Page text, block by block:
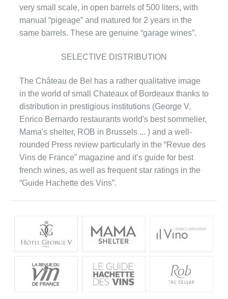
very small scale, in open barrels of 500 liters, with
manual “pigeage” and matured for 2 years in the
same barrels. These are genuine “garage wines”.
SELECTIVE DISTRIBUTION
The Château de Bel has a rather qualitative image
in the world of small Chateaux of Bordeaux thanks to
distribution in prestigious institutions (George V,
Enrico Bernardo restaurants world's best sommelier,
Mama's shelter, ROB in Brussels ... ) and a well-
rounded Press review particularly in the “Revue des
Vins de France” magazine and it’s guide for best
french wines, as well as frequent star ratings in the
“Guide Hachette des Vins”.